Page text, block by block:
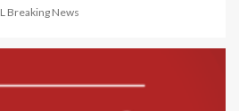
Breaking News